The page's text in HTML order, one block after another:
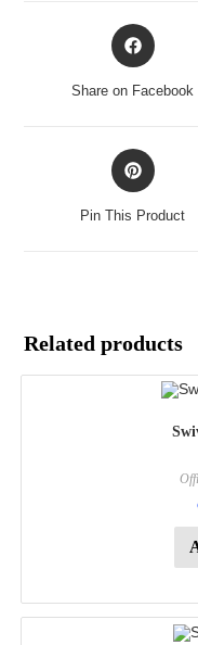
Opens
in
new
Share on Facebook
Opens
in
new
Pin This Product
Related products